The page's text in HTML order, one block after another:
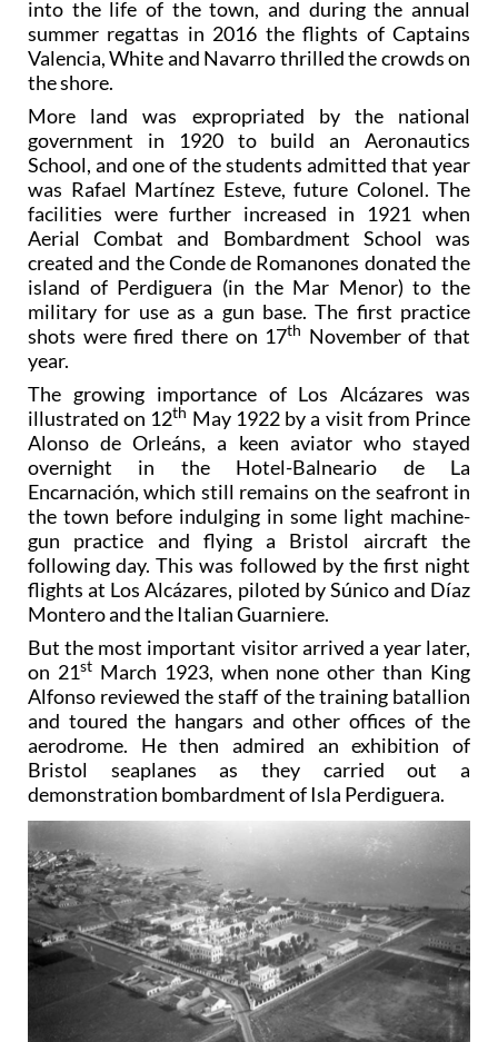
into the life of the town, and during the annual
summer regattas in 2016 the flights of Captains
Valencia, White and Navarro thrilled the crowds on
the shore.
More land was expropriated by the national
government in 1920 to build an Aeronautics
School, and one of the students admitted that year
was Rafael Martínez Esteve, future Colonel. The
facilities were further increased in 1921 when
Aerial Combat and Bombardment School was
created and the Conde de Romanones donated the
island of Perdiguera (in the Mar Menor) to the
military for use as a gun base. The first practice
shots were fired there on 17th November of that
year.
The growing importance of Los Alcázares was
illustrated on 12th May 1922 by a visit from Prince
Alonso de Orleáns, a keen aviator who stayed
overnight in the Hotel-Balneario de La
Encarnación, which still remains on the seafront in
the town before indulging in some light machine-
gun practice and flying a Bristol aircraft the
following day. This was followed by the first night
flights at Los Alcázares, piloted by Súnico and Díaz
Montero and the Italian Guarniere.
But the most important visitor arrived a year later,
on 21stMarch 1923, when none other than King
Alfonso reviewed the staff of the training batallion
and toured the hangars and other offices of the
aerodrome. He then admired an exhibition of
Bristol seaplanes as they carried out a
demonstration bombardment of Isla Perdiguera.